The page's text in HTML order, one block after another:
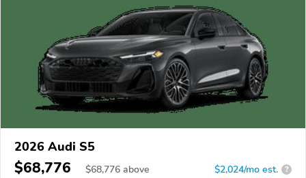
2026 Audi S5
$68,776 $68,776 above $2,024/mo est. ?